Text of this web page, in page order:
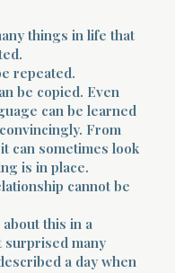
things in life that
repeated.
be copied. Even
can be learned
From
can sometimes look
is in place.
cannot be
this in a
surprised many
a day when